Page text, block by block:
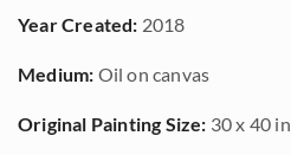
Year Created: 2018
Medium: Oil on canvas
Original Painting Size: 30 x 40 in